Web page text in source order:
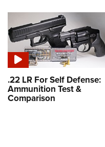
.22 LR For Self Defense:
Ammunition Test &
Comparison